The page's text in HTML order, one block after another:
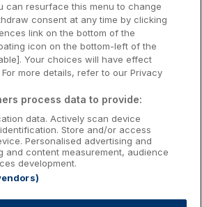
Kilkenny Hotels
Waterford Hotels
Wild Atlantic Way
Hidden Heartlands
Ancient East
can resurface this menu to change
consent at any time by clicking
link on the bottom of the
icon on the bottom-left of the
Your choices will have effect
more details, refer to our Privacy
process data to provide:
data. Actively scan device
Store and/or access
Personalised advertising and
and content measurement, audience
development.